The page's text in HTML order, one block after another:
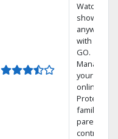
Watch your
shows
anywhere
with TV to
GO.
Manage
your DVR
online.
Protect
family with
parental
controls.